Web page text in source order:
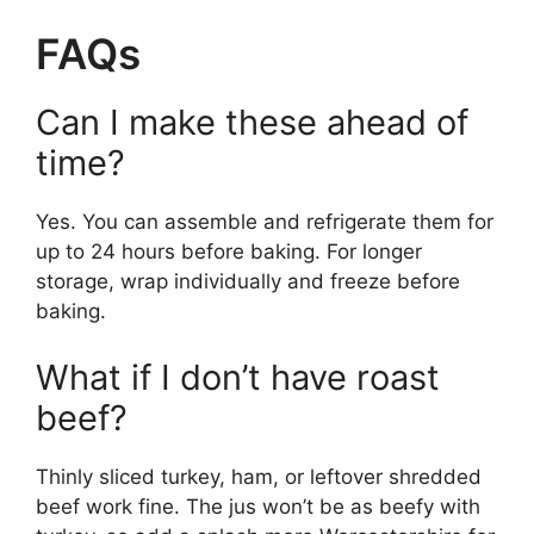
FAQs
Can I make these ahead of
time?
Yes. You can assemble and refrigerate them for
up to 24 hours before baking. For longer
storage, wrap individually and freeze before
baking.
What if I don’t have roast
beef?
Thinly sliced turkey, ham, or leftover shredded
beef work fine. The jus won’t be as beefy with